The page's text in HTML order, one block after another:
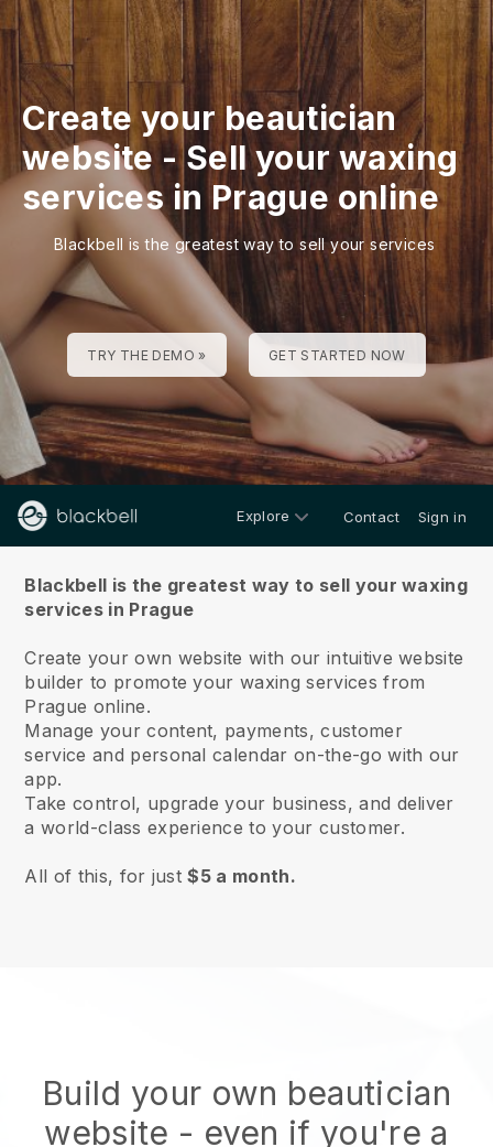
Create your beautician
website-Sell your waxing
services in Prague online
Blackbell is the greatest way to sell your services
TRY THE DEMO » GET STARTED NOW
Explore Contact Sign in
Blackbell is the greatest way to sell your waxing
services in Prague
Create your own website with our intuitive website
builder to promote your waxing services from
Prague online.
Manage your content, payments, customer
service and personal calendar on-the-go with our
app.
Take control, upgrade your business, and deliver
a world-class experience to your customer.
All of this, for just$5 a month.
Build your own beautician
website - even if you're a